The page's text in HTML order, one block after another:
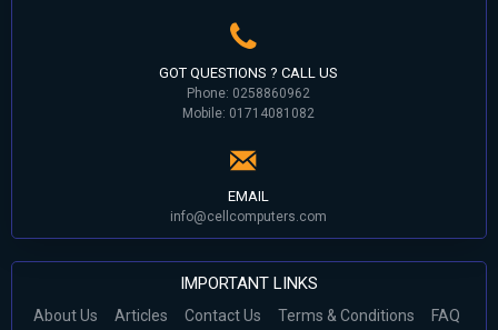
GOT QUESTIONS ? CALL US
Phone: 0258860962
Mobile: 01714081082
EMAIL
info@cellcomputers.com
IMPORTANT LINKS
About Us Articles Contact Us Terms & Conditions
FAQ